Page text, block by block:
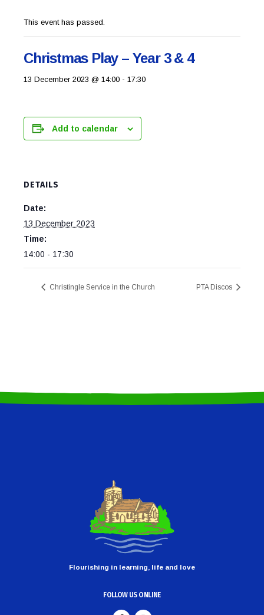
This event has passed.
Christmas Play – Year 3 & 4
13 December 2023 @ 14:00 - 17:30
Add to calendar
DETAILS
Date:
13 December 2023
Time:
14:00 - 17:30
Christingle Service in the Church PTA Discos
Flourishing in learning, life and love
FOLLOW US ONLINE